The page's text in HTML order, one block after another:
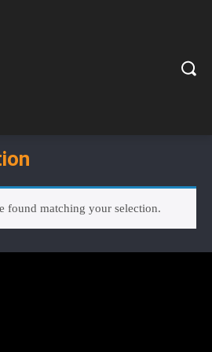
found matching your selection.